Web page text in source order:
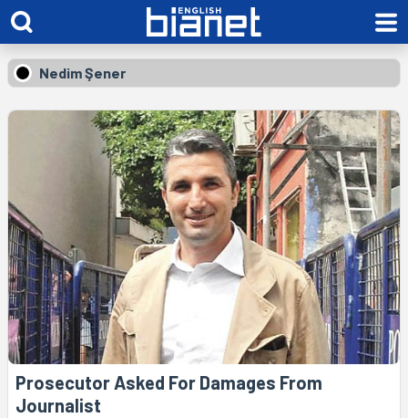
Nedim Şener
Prosecutor Asked For Damages From
Journalist